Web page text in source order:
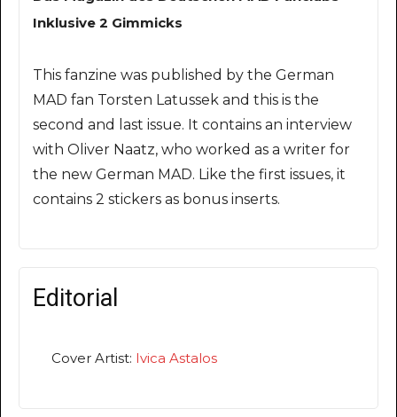
Inklusive 2 Gimmicks
This fanzine was published by the German
MAD fan Torsten Latussek and this is the
second and last issue. It contains an interview
with Oliver Naatz, who worked as a writer for
the new German MAD. Like the first issues, it
contains 2 stickers as bonus inserts.
Editorial
Cover Artist: Ivica Astalos